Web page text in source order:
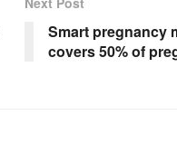
Smart pregnancy
covers 50% of